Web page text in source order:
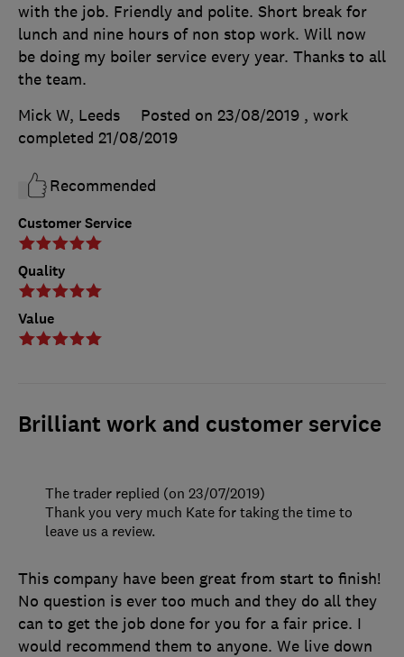
Customer Service
Quality
Value
with the job. Friendly and polite. Short break for
lunch and nine hours of non stop work. Will now
be doing my boiler service every year. Thanks to all
the team.
Mick W, Leeds
Posted on 23/08/2019 , work
completed 21/08/2019
Recommended
Brilliant work and customer service
This company have been great from start to finish!
No question is ever too much and they do all they
can to get the job done for you for a fair price. I
would recommend them to anyone. We live down
The trader replied (on 23/07/2019)
Thank you very much Kate for taking the time to
leave us a review.